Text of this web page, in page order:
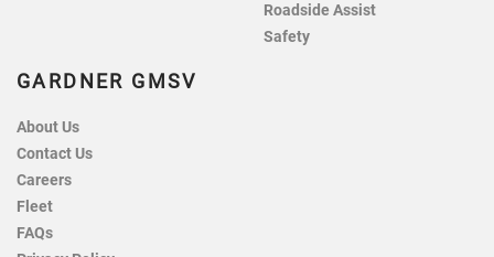
Roadside Assist
Safety
GARDNER GMSV
About Us
Contact Us
Careers
Fleet
FAQs